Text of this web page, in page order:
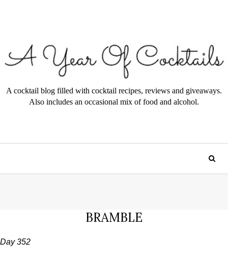
A cocktail blog filled with cocktail recipes, reviews and giveaways.
Also includes an occasional mix of food and alcohol.
BRAMBLE
Day 352